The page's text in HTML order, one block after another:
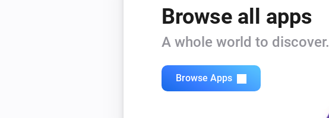
Browse all apps
A whole world to discover.
Browse Apps